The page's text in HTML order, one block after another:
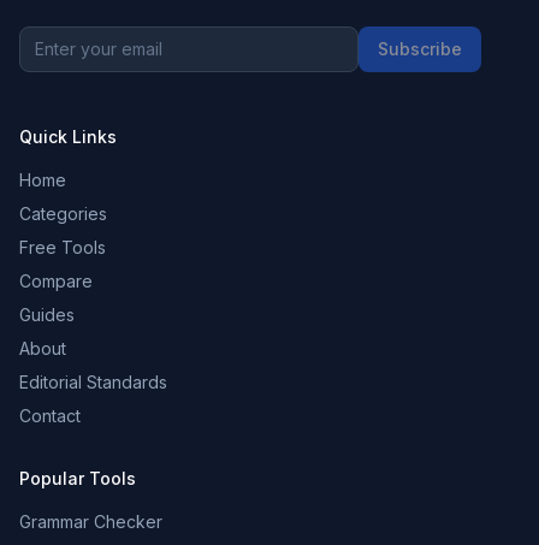
Subscribe
Quick Links
Home
Categories
Free Tools
Compare
Guides
About
Editorial Standards
Contact
Popular Tools
Grammar Checker